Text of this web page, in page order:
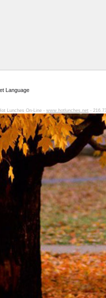
Language
Lunches On-Line - www.hotlunches.net -